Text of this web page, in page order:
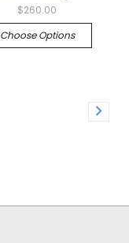
$260.00
Choose Options